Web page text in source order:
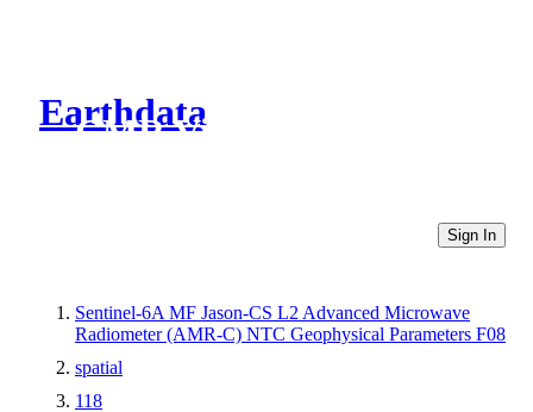
Earthdata
CMR Virtual Directories
Sign In
Sentinel-6A MF Jason-CS L2 Advanced Microwave
Radiometer (AMR-C) NTC Geophysical Parameters F08
spatial
118